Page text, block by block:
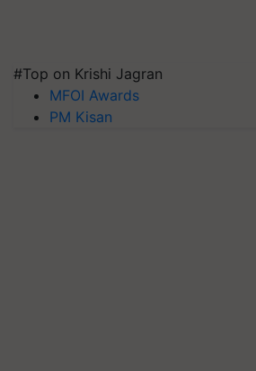
#Top on Krishi Jagran
MFOI Awards
PM Kisan